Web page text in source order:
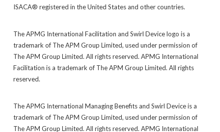
ISACA® registered in the United States and other countries.
The APMG International Facilitation and Swirl Device logo is a
trademark of The APM Group Limited, used under permission of
The APM Group Limited. All rights reserved. APMG International
Facilitation is a trademark of The APM Group Limited. All rights
reserved.
The APMG International Managing Benefits and Swirl Device is a
trademark of The APM Group Limited, used under permission of
The APM Group Limited. All rights reserved. APMG International